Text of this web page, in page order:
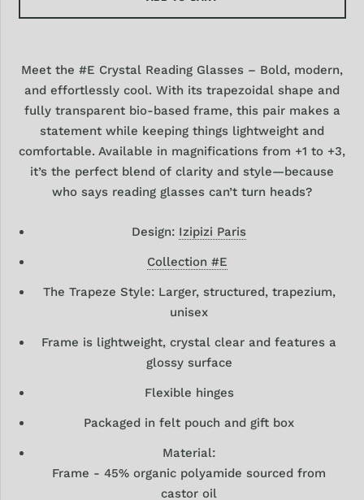
Meet the #E Crystal Reading Glasses – Bold, modern,
and effortlessly cool. With its trapezoidal shape and
fully transparent bio-based frame, this pair makes a
statement while keeping things lightweight and
comfortable. Available in magnifications from +1 to +3,
it’s the perfect blend of clarity and style—because
who says reading glasses can’t turn heads?
Design: Izipizi Paris
Collection #E
The Trapeze Style: Larger, structured, trapezium,
unisex
Frame is lightweight, crystal clear and features a
glossy surface
Flexible hinges
Packaged in felt pouch and gift box
Material:
Frame - 45% organic polyamide sourced from
castor oil